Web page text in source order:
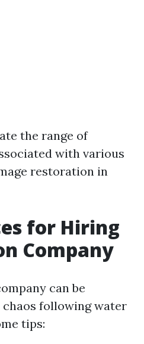
the range of
with various
restoration in
for Hiring
Company
can be
following water
tips: